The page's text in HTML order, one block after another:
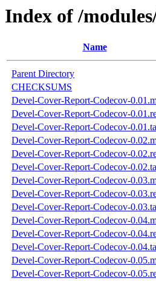
Index of /
Name
Parent Directory
CHECKSUMS
Devel-Cover-Report-Codecov-
Devel-Cover-Report-Codecov-
Devel-Cover-Report-Codecov-
Devel-Cover-Report-Codecov-
Devel-Cover-Report-Codecov-
Devel-Cover-Report-Codecov-
Devel-Cover-Report-Codecov-
Devel-Cover-Report-Codecov-
Devel-Cover-Report-Codecov-
Devel-Cover-Report-Codecov-
Devel-Cover-Report-Codecov-
Devel-Cover-Report-Codecov-
Devel-Cover-Report-Codecov-
Devel-Cover-Report-Codecov-